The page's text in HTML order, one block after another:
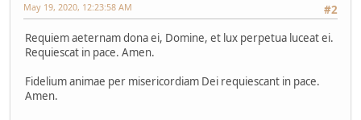
#2
May 19, 2020, 12:23:58 AM
Requiem aeternam dona ei, Domine, et lux perpetua luceat ei.
Requiescat in pace. Amen.
Fidelium animae per misericordiam Dei requiescant in pace.
Amen.